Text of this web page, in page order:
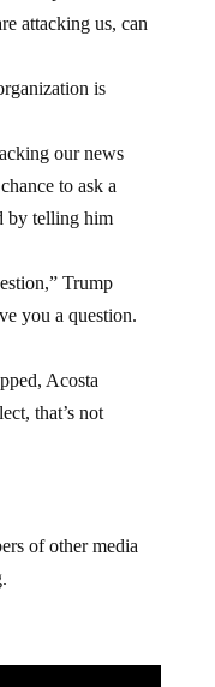
attacking us, can
is
our news
to ask a
by telling him
Trump
you a question.
Acosta
that’s not
of other media